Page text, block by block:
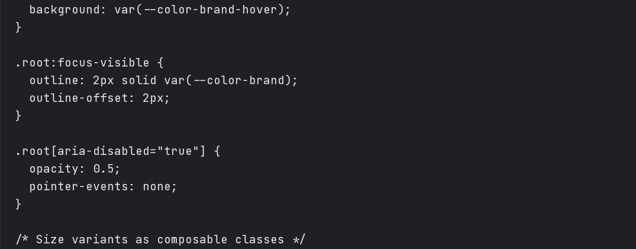
  background: var(--color-brand-hover);
}
.root:focus-visible {
  outline: 2px solid var(--color-brand);
  outline-offset: 2px;
}
.root[aria-disabled="true"] {
  opacity: 0.5;
  pointer-events: none;
}
/* Size variants as composable classes */